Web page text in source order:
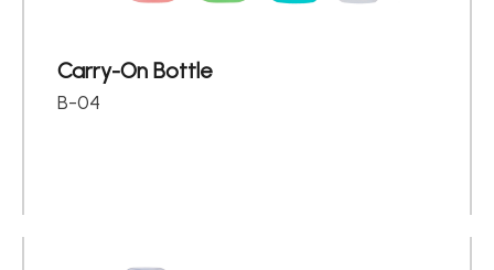
Carry-On Bottle
B-04